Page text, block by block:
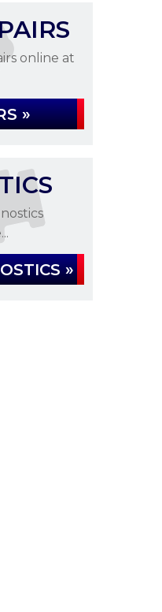
online at
»
»